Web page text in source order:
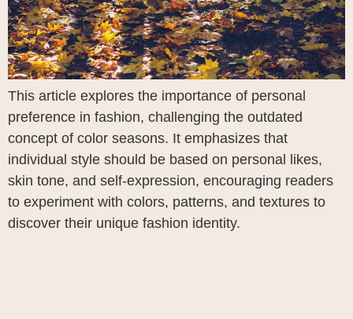
This article explores the importance of personal
preference in fashion, challenging the outdated
concept of color seasons. It emphasizes that
individual style should be based on personal likes,
skin tone, and self-expression, encouraging readers
to experiment with colors, patterns, and textures to
discover their unique fashion identity.